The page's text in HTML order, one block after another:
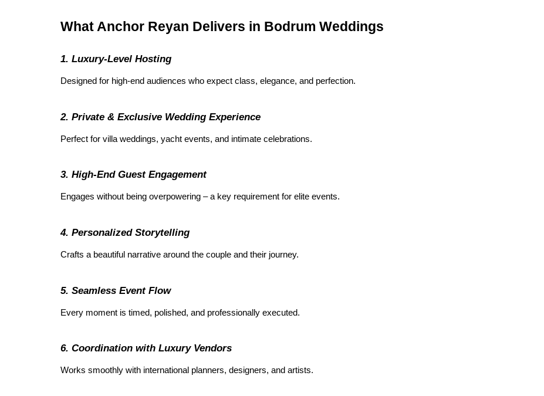
What Anchor Reyan Delivers in Bodrum Weddings
1. Luxury-Level Hosting
Designed for high-end audiences who expect class, elegance, and perfection.
2. Private & Exclusive Wedding Experience
Perfect for villa weddings, yacht events, and intimate celebrations.
3. High-End Guest Engagement
Engages without being overpowering – a key requirement for elite events.
4. Personalized Storytelling
Crafts a beautiful narrative around the couple and their journey.
5. Seamless Event Flow
Every moment is timed, polished, and professionally executed.
6. Coordination with Luxury Vendors
Works smoothly with international planners, designers, and artists.